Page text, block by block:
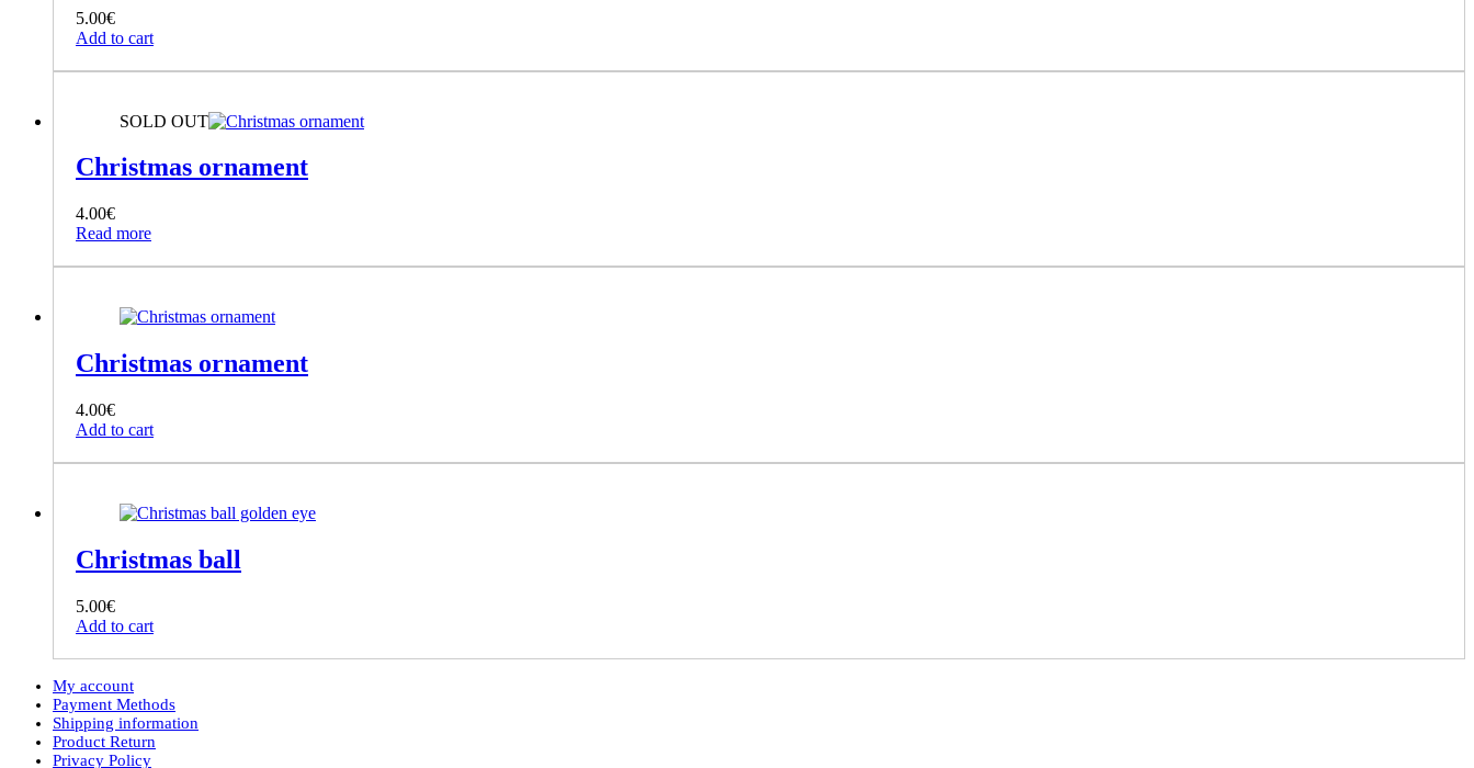
5.00€
Add to cart
SOLD OUT
Christmas ornament
4.00€
Read more
Christmas ornament
4.00€
Add to cart
Christmas ball
5.00€
Add to cart
My account
Payment Methods
Shipping information
Product Return
Privacy Policy